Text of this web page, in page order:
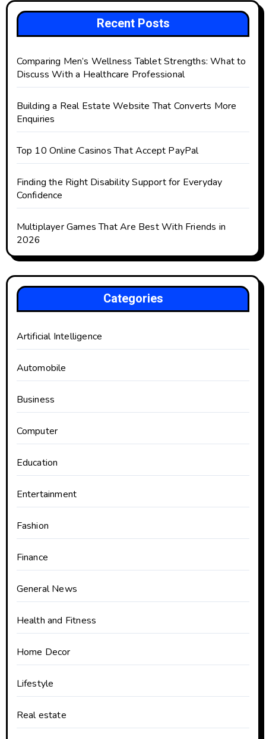
Recent Posts
Comparing Men’s Wellness Tablet Strengths: What to
Discuss With a Healthcare Professional
Building a Real Estate Website That Converts More
Enquiries
Top 10 Online Casinos That Accept PayPal
Finding the Right Disability Support for Everyday
Confidence
Multiplayer Games That Are Best With Friends in
2026
Categories
Artificial Intelligence
Automobile
Business
Computer
Education
Entertainment
Fashion
Finance
General News
Health and Fitness
Home Decor
Lifestyle
Real estate